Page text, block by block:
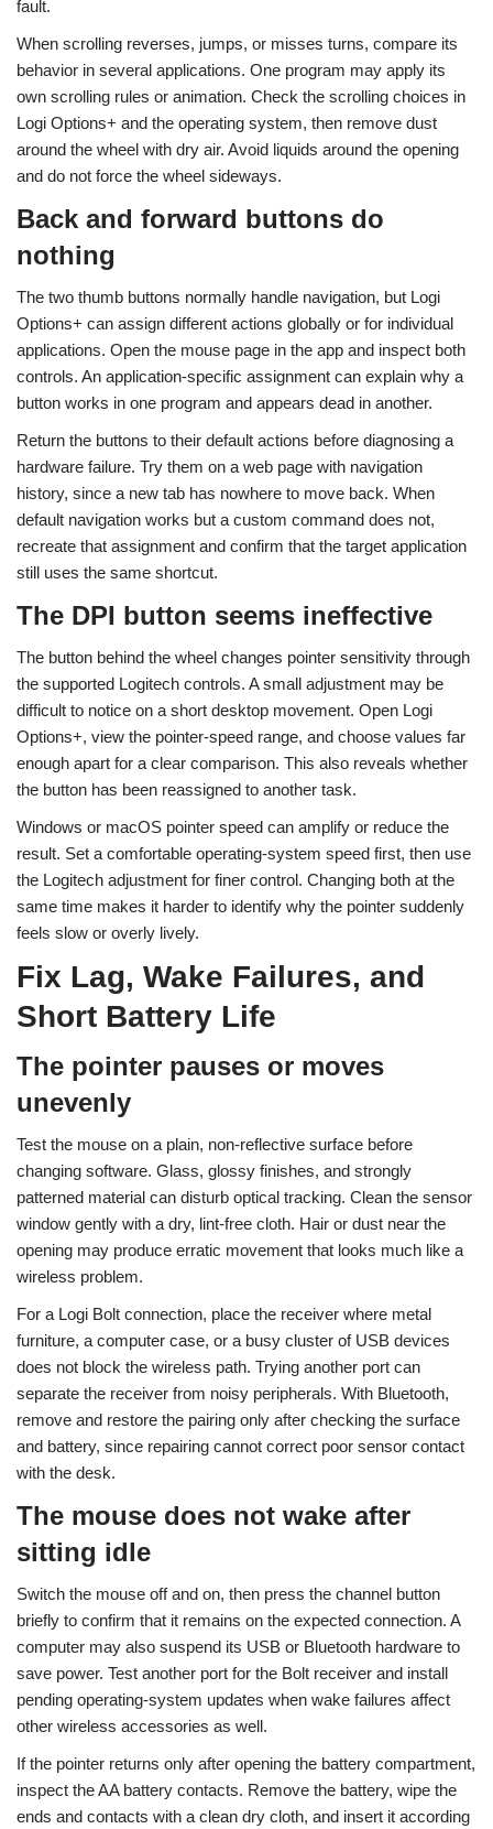
fault.
When scrolling reverses, jumps, or misses turns, compare its
behavior in several applications. One program may apply its
own scrolling rules or animation. Check the scrolling choices in
Logi Options+ and the operating system, then remove dust
around the wheel with dry air. Avoid liquids around the opening
and do not force the wheel sideways.
Back and forward buttons do
nothing
The two thumb buttons normally handle navigation, but Logi
Options+ can assign different actions globally or for individual
applications. Open the mouse page in the app and inspect both
controls. An application-specific assignment can explain why a
button works in one program and appears dead in another.
Return the buttons to their default actions before diagnosing a
hardware failure. Try them on a web page with navigation
history, since a new tab has nowhere to move back. When
default navigation works but a custom command does not,
recreate that assignment and confirm that the target application
still uses the same shortcut.
The DPI button seems ineffective
The button behind the wheel changes pointer sensitivity through
the supported Logitech controls. A small adjustment may be
difficult to notice on a short desktop movement. Open Logi
Options+, view the pointer-speed range, and choose values far
enough apart for a clear comparison. This also reveals whether
the button has been reassigned to another task.
Windows or macOS pointer speed can amplify or reduce the
result. Set a comfortable operating-system speed first, then use
the Logitech adjustment for finer control. Changing both at the
same time makes it harder to identify why the pointer suddenly
feels slow or overly lively.
Fix Lag, Wake Failures, and
Short Battery Life
The pointer pauses or moves
unevenly
Test the mouse on a plain, non-reflective surface before
changing software. Glass, glossy finishes, and strongly
patterned material can disturb optical tracking. Clean the sensor
window gently with a dry, lint-free cloth. Hair or dust near the
opening may produce erratic movement that looks much like a
wireless problem.
For a Logi Bolt connection, place the receiver where metal
furniture, a computer case, or a busy cluster of USB devices
does not block the wireless path. Trying another port can
separate the receiver from noisy peripherals. With Bluetooth,
remove and restore the pairing only after checking the surface
and battery, since repairing cannot correct poor sensor contact
with the desk.
The mouse does not wake after
sitting idle
Switch the mouse off and on, then press the channel button
briefly to confirm that it remains on the expected connection. A
computer may also suspend its USB or Bluetooth hardware to
save power. Test another port for the Bolt receiver and install
pending operating-system updates when wake failures affect
other wireless accessories as well.
If the pointer returns only after opening the battery compartment,
inspect the AA battery contacts. Remove the battery, wipe the
ends and contacts with a clean dry cloth, and insert it according